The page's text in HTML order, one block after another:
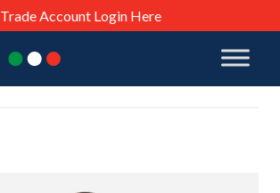
Trade Account Login Here